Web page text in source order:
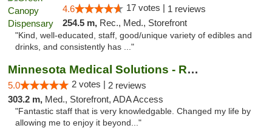
4.6 17 votes | 1 reviews
254.5 m, Rec., Med., Storefront
"Kind, well-educated, staff, good/unique variety of edibles and
drinks, and consistently has ..."
Minnesota Medical Solutions - Rochester
5.0 2 votes | 2 reviews
303.2 m, Med., Storefront, ADA Access
"Fantastic staff that is very knowledgable. Changed my life by
allowing me to enjoy it beyond..."